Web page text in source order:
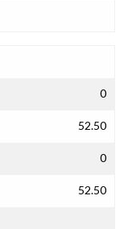
0
52.50
0
52.50